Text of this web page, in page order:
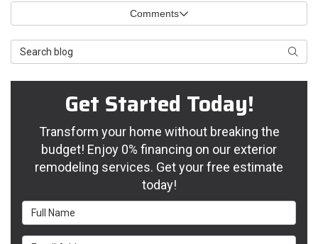
Comments
Search Blog
Get Started Today!
Transform your home without breaking the
budget! Enjoy 0% financing on our exterior
remodeling services. Get your free estimate
today!
Full Name